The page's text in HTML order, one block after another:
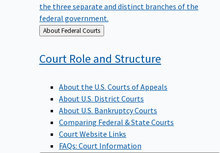
the three separate and distinct branches of the
federal government.
Back
to
About Federal Courts
Court Role and Structure
About the U.S. Courts of Appeals
About U.S. District Courts
About U.S. Bankruptcy Courts
Comparing Federal & State Courts
Court Website Links
FAQs: Court Information